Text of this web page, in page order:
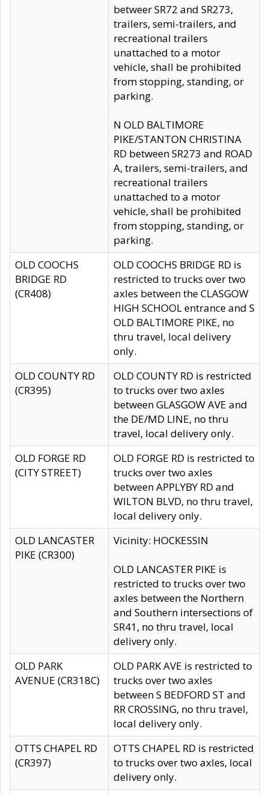
betweer SR72 and SR273,
trailers, semi-trailers, and
recreational trailers
unattached to a motor
vehicle, shall be prohibited
from stopping, standing, or
parking.
N OLD BALTIMORE
PIKE/STANTON CHRISTINA
RD between SR273 and ROAD
A, trailers, semi-trailers, and
recreational trailers
unattached to a motor
vehicle, shall be prohibited
from stopping, standing, or
parking.
OLD COOCHS
BRIDGE RD
(CR408)
OLD COOCHS BRIDGE RD is
restricted to trucks over two
axles between the CLASGOW
HIGH SCHOOL entrance and S
OLD BALTIMORE PIKE, no
thru travel, local delivery
only.
OLD COUNTY RD
(CR395)
OLD COUNTY RD is restricted
to trucks over two axles
between GLASGOW AVE and
the DE/MD LINE, no thru
travel, local delivery only.
OLD FORGE RD
(CITY STREET)
OLD FORGE RD is restricted to
trucks over two axles
between APPLYBY RD and
WILTON BLVD, no thru travel,
local delivery only.
OLD LANCASTER
PIKE (CR300)
Vicinity: HOCKESSIN
OLD LANCASTER PIKE is
restricted to trucks over two
axles between the Northern
and Southern intersections of
SR41, no thru travel, local
delivery only.
OLD PARK
AVENUE (CR318C)
OLD PARK AVE is restricted to
trucks over two axles
between S BEDFORD ST and
RR CROSSING, no thru travel,
local delivery only.
OTTS CHAPEL RD
(CR397)
OTTS CHAPEL RD is restricted
to trucks over two axles, local
delivery only.